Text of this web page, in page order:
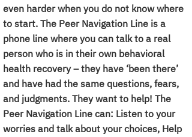
even harder when you do not know where
to start. The Peer Navigation Line is a
phone line where you can talk to a real
person who is in their own behavioral
health recovery – they have ‘been there’
and have had the same questions, fears,
and judgments. They want to help! The
Peer Navigation Line can: Listen to your
worries and talk about your choices, Help